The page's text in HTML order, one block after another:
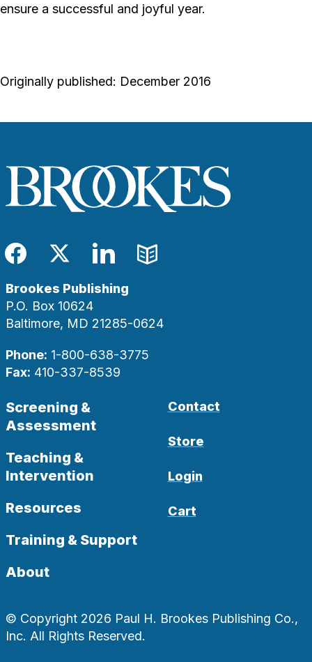
ensure a successful and joyful year.
Originally published: December 2016
Facebook
TwitterLinkedIn
Blog
Brookes Publishing
P.O. Box 10624
Baltimore, MD 21285-0624
Phone: 1-800-638-3775
Fax: 410-337-8539
Screening &
Assessment
Teaching &
Intervention
Resources
Training & Support
About
Contact
Store
Login
Cart
© Copyright 2026 Paul H. Brookes Publishing Co.,
Inc. All Rights Reserved.